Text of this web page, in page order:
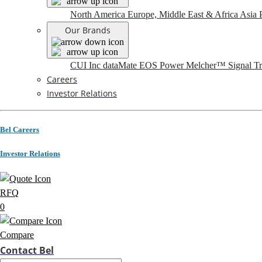
North America Europe, Middle East & Africa Asia
Our Brands
CUI Inc dataMate EOS PowerMelcher™ Signal
Careers
Investor Relations
Bel Careers
Investor Relations
RFQ
0
Compare
Contact Bel